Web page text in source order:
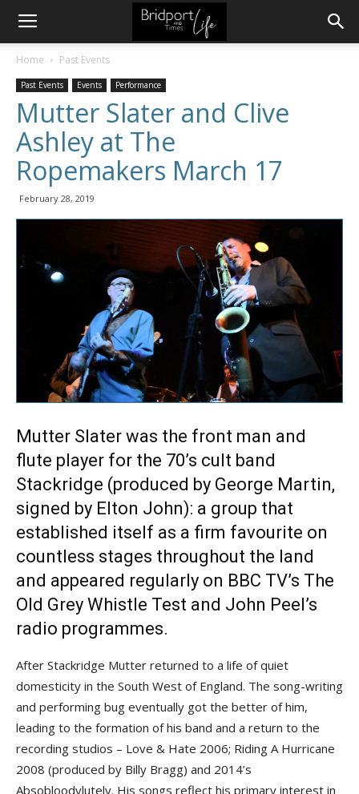
Home Past Events
Past Events Events Performance
Mutter Slater and Clive
Ashley at The
Ropemakers March 17
February 28, 2019
Mutter Slater was the front man and
flute player for the 70’s cult band
Stackridge (produced by George Martin,
signed by Elton John): a group that
established itself as a firm favourite on
countless stages throughout the land
and appeared regularly on BBC TV’s The
Old Grey Whistle Test and John Peel’s
radio programmes.
After Stackridge Mutter returned to a life of quiet
domesticity in the South West of England. The song-writing
and performing bug eventually got the better of him,
leading to the formation of his band and a return to the
recording studios – Love & Hate 2006; Riding A Hurricane
2008 (produced by Billy Bragg) and 2014’s
Absobloodylutely. His songs reflect his primary interest in